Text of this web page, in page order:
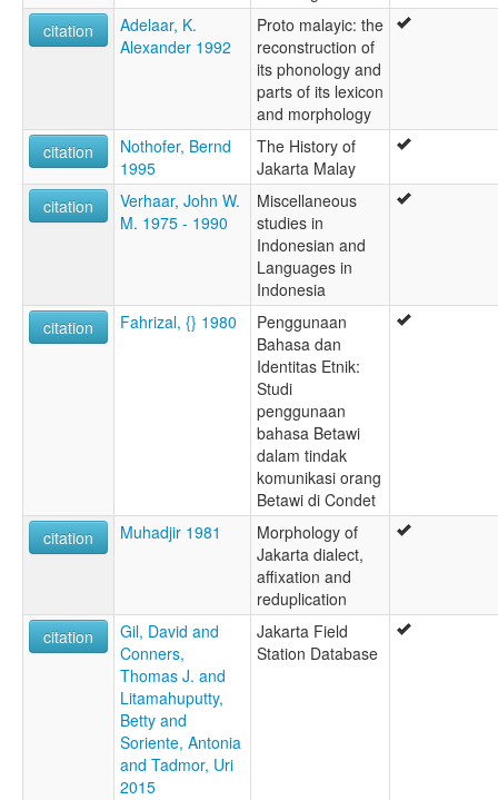
citation
Adelaar, K.
Alexander 1992
Proto malayic: the
reconstruction of
its phonology and
parts of its lexicon
and morphology
citation
Nothofer, Bernd
1995
The History of
Jakarta Malay
citation
Verhaar, John W.
M. 1975 - 1990
Miscellaneous
studies in
Indonesian and
Languages in
Indonesia
citation
Fahrizal, {} 1980
Penggunaan
Bahasa dan
Identitas Etnik:
Studi
penggunaan
bahasa Betawi
dalam tindak
komunikasi orang
Betawi di Condet
citation
Muhadjir 1981
Morphology of
Jakarta dialect,
affixation and
reduplication
citation
Gil, David and
Conners,
Thomas J. and
Litamahuputty,
Betty and
Soriente, Antonia
and Tadmor, Uri
2015
Jakarta Field
Station Database